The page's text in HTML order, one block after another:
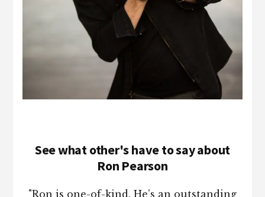
See what other's have to say about
Ron Pearson
"Ron is one-of-kind. He’s an outstanding